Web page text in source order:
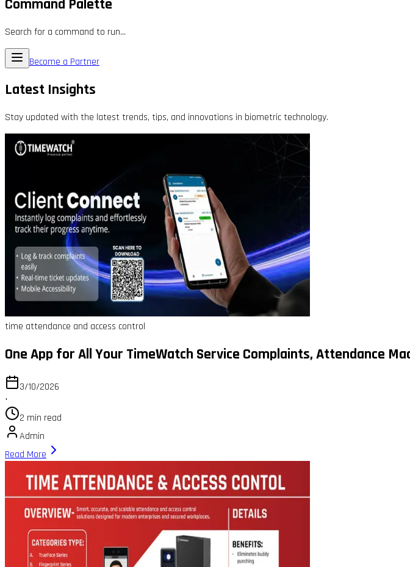
Command Palette
Search for a command to run...
Become a Partner
Latest Insights
Stay updated with the latest trends, tips, and innovations in biometric technology.
time attendance and access control
One App for All Your TimeWatch Service Complaints, Attendance
3/10/2026
•
2 min read
Admin
Read More